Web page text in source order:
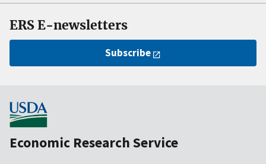
ERS E-newsletters
Subscribe
Economic Research Service